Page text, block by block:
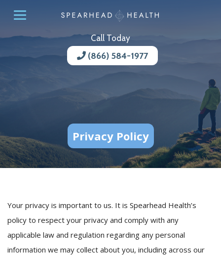
Call Today
(866) 584-1977
Privacy Policy
Your privacy is important to us. It is Spearhead Health’s
policy to respect your privacy and comply with any
applicable law and regulation regarding any personal
information we may collect about you, including across our